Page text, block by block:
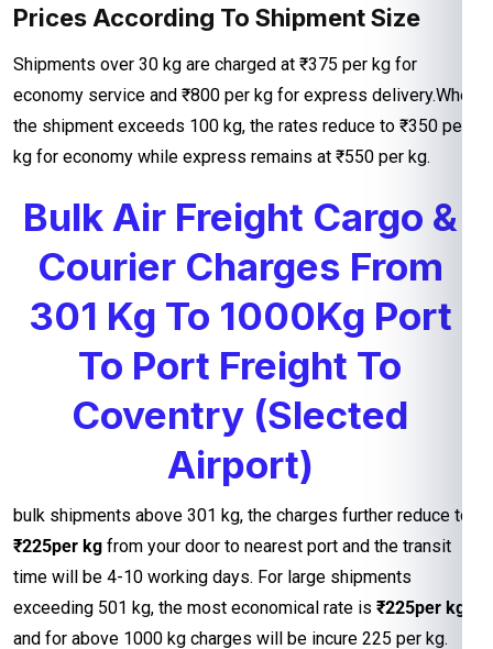
Prices According To Shipment Size
Shipments over 30 kg are charged at ₹375 per kg for
economy service and ₹800 per kg for express delivery.When
the shipment exceeds 100 kg, the rates reduce to ₹350 per
kg for economy while express remains at ₹550 per kg.
Bulk Air Freight Cargo &
Courier Charges From
301 Kg To 1000Kg Port
To Port Freight To
Coventry (Slected
Airport)
bulk shipments above 301 kg, the charges further reduce to
₹225per kg from your door to nearest port and the transit
time will be 4-10 working days. For large shipments
exceeding 501 kg, the most economical rate is ₹225per kg
and for above 1000 kg charges will be incure 225 per kg.